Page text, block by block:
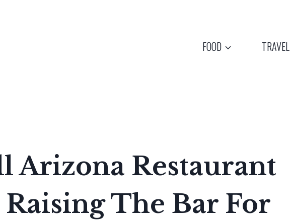
FOOD TRAVEL
Arizona Restaurant
The Bar For